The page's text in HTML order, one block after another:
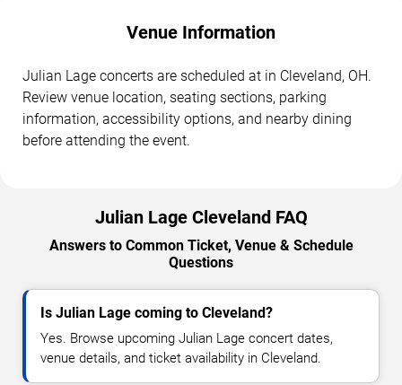
Venue Information
Julian Lage concerts are scheduled at in Cleveland, OH.
Review venue location, seating sections, parking
information, accessibility options, and nearby dining
before attending the event.
Julian Lage Cleveland FAQ
Answers to Common Ticket, Venue & Schedule
Questions
Is Julian Lage coming to Cleveland?
Yes. Browse upcoming Julian Lage concert dates,
venue details, and ticket availability in Cleveland.